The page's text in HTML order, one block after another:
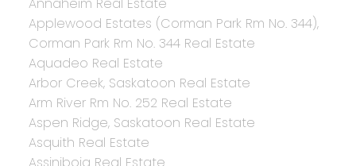
Applewood Estates (Corman Park Rm No. 344),
Corman Park Rm No. 344 Real Estate
Aquadeo Real Estate
Arbor Creek, Saskatoon Real Estate
Arm River Rm No. 252 Real Estate
Aspen Ridge, Saskatoon Real Estate
Asquith Real Estate
Assiniboia Real Estate